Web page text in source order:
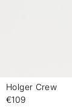
Holger Crew
€109